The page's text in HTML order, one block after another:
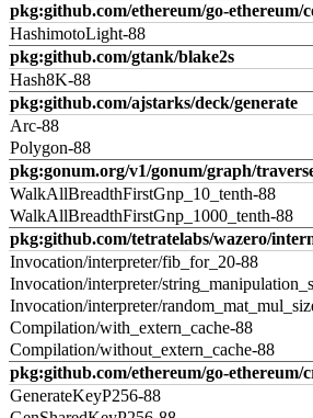
pkg:github.com/ethereum/go-ethereum/
HashimotoLight-88
pkg:github.com/gtank/blake2s
Hash8K-88
pkg:github.com/ajstarks/deck/generate
Arc-88
Polygon-88
pkg:gonum.org/v1/gonum/graph/
WalkAllBreadthFirstGnp_10_tenth-88
WalkAllBreadthFirstGnp_1000_tenth-88
pkg:github.com/tetratelabs/wazero/
Invocation/interpreter/fib_for_20-88
Invocation/interpreter/
Invocation/interpreter/
Compilation/with_extern_cache-88
Compilation/without_extern_cache-88
pkg:github.com/ethereum/go-ethereum/
GenerateKeyP256-88